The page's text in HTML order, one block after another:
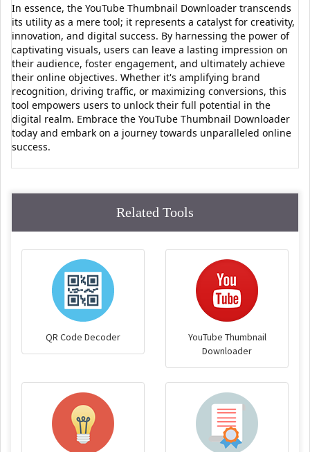
In essence, the YouTube Thumbnail Downloader transcends
its utility as a mere tool; it represents a catalyst for creativity,
innovation, and digital success. By harnessing the power of
captivating visuals, users can leave a lasting impression on
their audience, foster engagement, and ultimately achieve
their online objectives. Whether it's amplifying brand
recognition, driving traffic, or maximizing conversions, this
tool empowers users to unlock their full potential in the
digital realm. Embrace the YouTube Thumbnail Downloader
today and embark on a journey towards unparalleled online
success.
Related Tools
QR Code Decoder
YouTube Thumbnail
Downloader